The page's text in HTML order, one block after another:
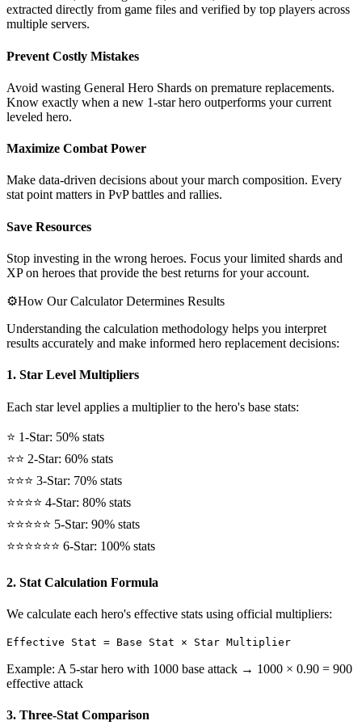
extracted directly from game files and verified by top players across
multiple servers.
Prevent Costly Mistakes
Avoid wasting General Hero Shards on premature replacements.
Know exactly when a new 1-star hero outperforms your current
leveled hero.
Maximize Combat Power
Make data-driven decisions about your march composition. Every
stat point matters in PvP battles and rallies.
Save Resources
Stop investing in the wrong heroes. Focus your limited shards and
XP on heroes that provide the best returns for your account.
⚙️How Our Calculator Determines Results
Understanding the calculation methodology helps you interpret
results accurately and make informed hero replacement decisions:
1. Star Level Multipliers
Each star level applies a multiplier to the hero's base stats:
⭐ 1-Star: 50% stats
⭐⭐ 2-Star: 60% stats
⭐⭐⭐ 3-Star: 70% stats
⭐⭐⭐⭐ 4-Star: 80% stats
⭐⭐⭐⭐⭐ 5-Star: 90% stats
⭐⭐⭐⭐⭐⭐ 6-Star: 100% stats
2. Stat Calculation Formula
We calculate each hero's effective stats using official multipliers:
Effective Stat = Base Stat × Star Multiplier
Example: A 5-star hero with 1000 base attack → 1000 × 0.90 = 900
effective attack
3. Three-Stat Comparison